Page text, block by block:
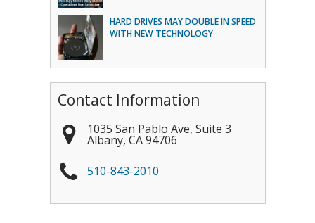
HARD DRIVES MAY DOUBLE IN SPEED
WITH NEW TECHNOLOGY
Contact Information
1035 San Pablo Ave, Suite 3
Albany, CA 94706
510-843-2010